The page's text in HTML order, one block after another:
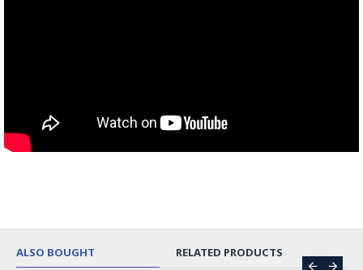
ALSO BOUGHT RELATED PRODUCTS